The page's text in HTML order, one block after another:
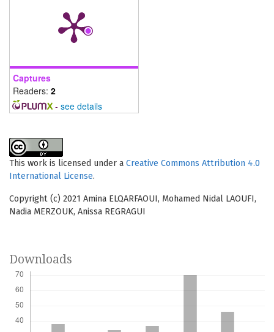
Captures
Readers: 2
- see details
This work is licensed under a Creative Commons Attribution 4.0
International License.
Copyright (c) 2021 Amina ELQARFAOUI, Mohamed Nidal LAOUFI,
Nadia MERZOUK, Anissa REGRAGUI
Downloads